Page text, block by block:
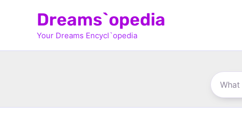
Dreams`opedia
Your Dreams Encycl`opedia